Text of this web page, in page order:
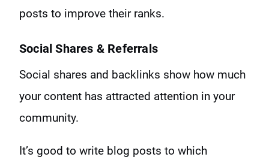
posts to improve their ranks.
Social Shares & Referrals
Social shares and backlinks show how much
your content has attracted attention in your
community.
It’s good to write blog posts to which